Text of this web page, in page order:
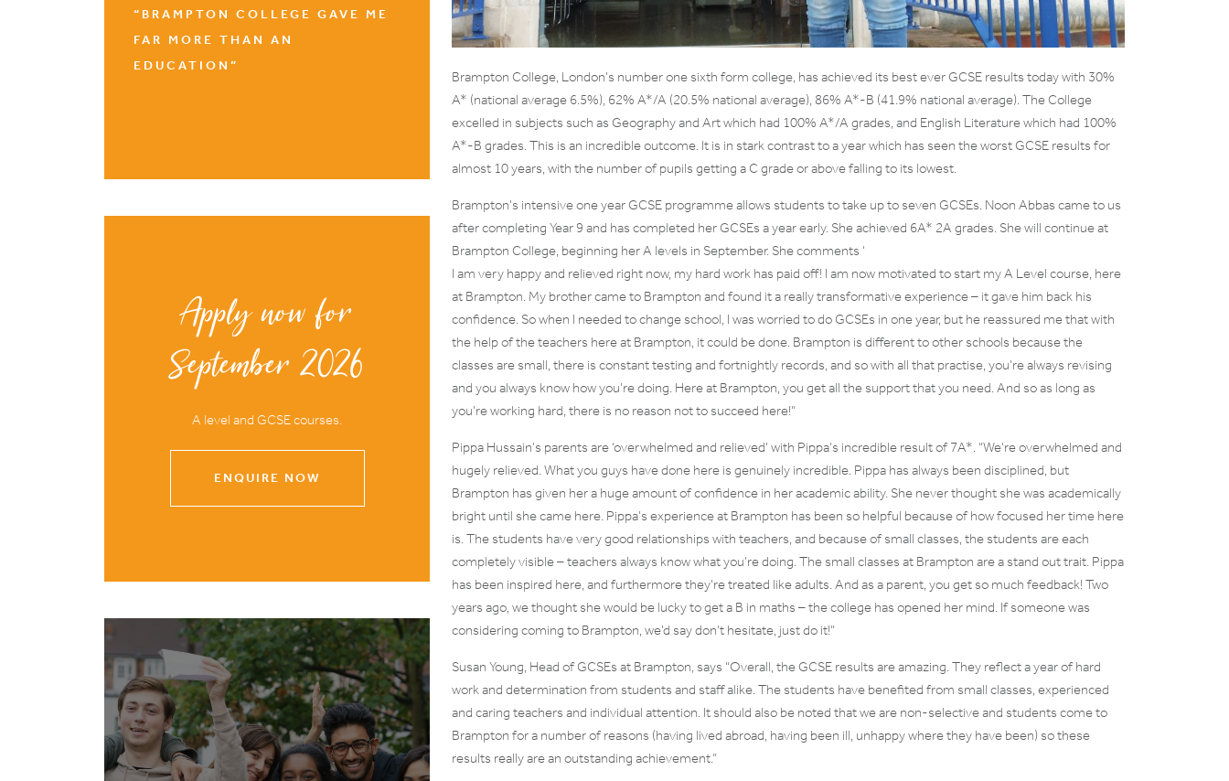
Brampton College, London’s number one sixth form college, has achieved its best ever GCSE results today with 30%
A* (national average 6.5%), 62% A*/A (20.5% national average), 86% A*-B (41.9% national average). The College
excelled in subjects such as Geography and Art which had 100% A*/A grades, and English Literature which had 100%
A*-B grades. This is an incredible outcome. It is in stark contrast to a year which has seen the worst GCSE results for
almost 10 years, with the number of pupils getting a C grade or above falling to its lowest.
Brampton’s intensive one year GCSE programme allows students to take up to seven GCSEs. Noon Abbas came to us
after completing Year 9 and has completed her GCSEs a year early. She achieved 6A* 2A grades. She will continue at
Brampton College, beginning her A levels in September. She comments ‘
I am very happy and relieved right now, my hard work has paid off! I am now motivated to start my A Level course, here
at Brampton. My brother came to Brampton and found it a really transformative experience – it gave him back his
confidence. So when I needed to change school, I was worried to do GCSEs in one year, but he reassured me that with
the help of the teachers here at Brampton, it could be done. Brampton is different to other schools because the
classes are small, there is constant testing and fortnightly records, and so with all that practise, you’re always revising
and you always know how you’re doing. Here at Brampton, you get all the support that you need. And so as long as
you’re working hard, there is no reason not to succeed here!”
Pippa Hussain’s parents are ‘overwhelmed and relieved’ with Pippa’s incredible result of 7A*. “We’re overwhelmed and
hugely relieved. What you guys have done here is genuinely incredible. Pippa has always been disciplined, but
Brampton has given her a huge amount of confidence in her academic ability. She never thought she was academically
bright until she came here. Pippa’s experience at Brampton has been so helpful because of how focused her time here
is. The students have very good relationships with teachers, and because of small classes, the students are each
completely visible – teachers always know what you’re doing. The small classes at Brampton are a stand out trait. Pippa
has been inspired here, and furthermore they’re treated like adults. And as a parent, you get so much feedback! Two
years ago, we thought she would be lucky to get a B in maths – the college has opened her mind. If someone was
considering coming to Brampton, we’d say don’t hesitate, just do it!”
Susan Young, Head of GCSEs at Brampton, says “Overall, the GCSE results are amazing. They reflect a year of hard
work and determination from students and staff alike. The students have benefited from small classes, experienced
and caring teachers and individual attention. It should also be noted that we are non-selective and students come to
Brampton for a number of reasons (having lived abroad, having been ill, unhappy where they have been) so these
results really are an outstanding achievement.”
“BRAMPTON COLLEGE GAVE ME
FAR MORE THAN AN
EDUCATION”
Apply now for
September 2026
A level and GCSE courses.
ENQUIRE NOW